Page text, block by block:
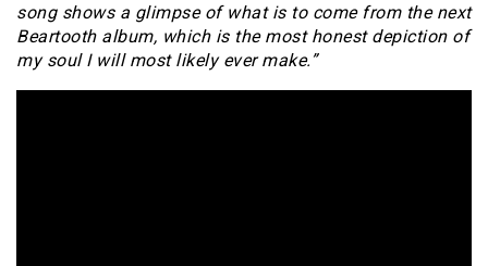
song shows a glimpse of what is to come from the next
Beartooth album, which is the most honest depiction of
my soul I will most likely ever make.”